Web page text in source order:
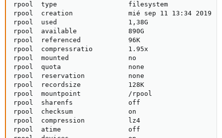
rpool  type                  filesystem
rpool  creation              mié sep 11 13:34 2019
rpool  used                  1,38G
rpool  available             890G
rpool  referenced            96K
rpool  compressratio         1.95x
rpool  mounted               no
rpool  quota                 none
rpool  reservation           none
rpool  recordsize            128K
rpool  mountpoint            /rpool
rpool  sharenfs              off
rpool  checksum              on
rpool  compression           lz4
rpool  atime                 off